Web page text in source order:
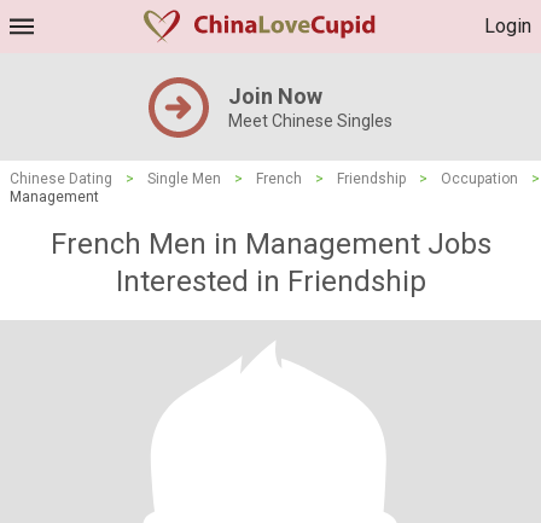
Login
Join Now
Meet Chinese Singles
Chinese Dating > Single Men > French > Friendship > Occupation
>
Management
French Men in Management Jobs
Interested in Friendship